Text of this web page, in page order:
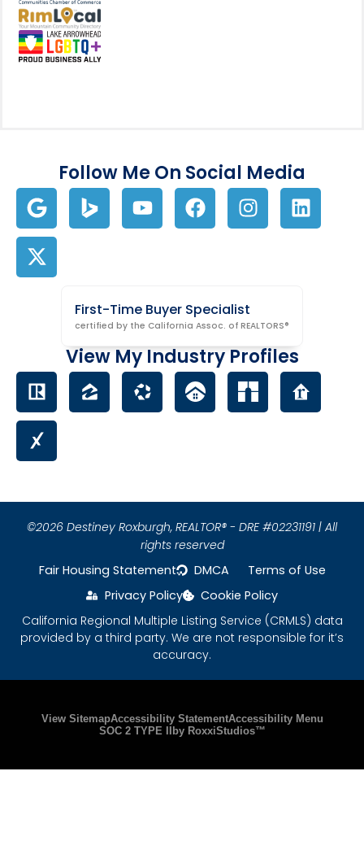
View my business listing on the
Follow Me On Social Media
First-Time Buyer Specialist
certified by the California Assoc. of REALTORS®
View My Industry Profiles
©2026 Destiney Roxburgh, REALTOR® - DRE #02231191 | All
rights reserved
Fair Housing Statement
DMCA
Terms of Use
Privacy Policy
Cookie Policy
California Regional Multiple Listing Service (CRMLS) data
provided by a third party. We are not responsible for it’s
accuracy.
View SitemapAccessibility StatementAccessibility Menu
SOC 2 TYPE IIby RoxxiStudios™